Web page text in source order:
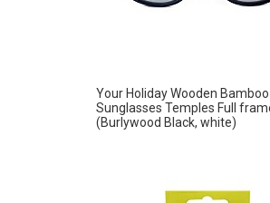
Your Holiday Wooden
Sunglasses Temples Full
(Burlywood Black, white)